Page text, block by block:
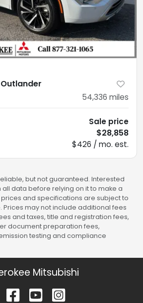
54,336 miles
Sale price
$28,858
$426 / mo. est.
but not guaranteed. Interested
data before relying on it to make a
and specifications are subject to
Prices may not include additional fees
and taxes, title and registration fees,
document preparation fees,
testing and compliance
Mitsubishi